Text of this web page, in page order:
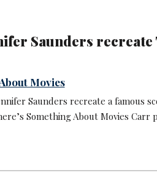
Saunders recreate
Movies
Saunders recreate a famous
Something About Movies Carr